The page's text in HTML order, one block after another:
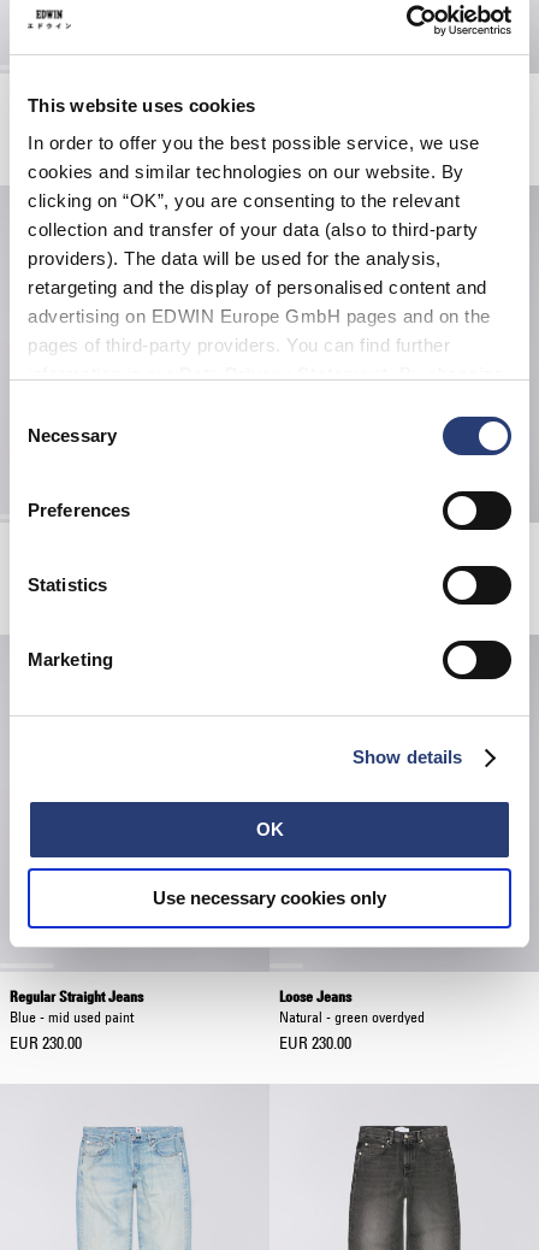
This website uses cookies
In order to offer you the best possible service, we use
cookies and similar technologies on our website. By
clicking on “OK”, you are consenting to the relevant
collection and transfer of your data (also to third-party
providers). The data will be used for the analysis,
retargeting and the display of personalised content and
advertising on EDWIN Europe GmbH pages and on the
pages of third-party providers. You can find further
cookies or determine how they are used at any time.
Selection
Necessary
Preferences
Statistics
Marketing
Show details
OK
Use necessary cookies only
Loose Jeans
Blue - super light used
EUR 215.00 EUR 205.00
EUR 230.00
Regular Straight Jeans
Blue - mid used paint
EUR 230.00
Loose Jeans
Natural - green overdyed
EUR 230.00